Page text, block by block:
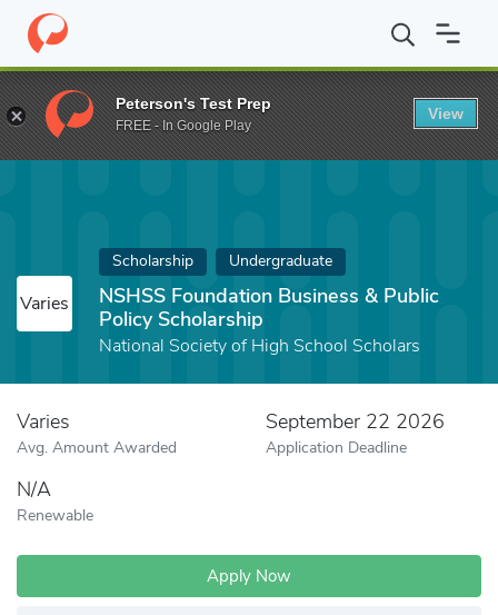
Home Fund NSHSS Foundation Business & Public Policy
Varies
Scholarship Undergraduate
NSHSS Foundation Business & Public
Policy Scholarship
National Society of High School Scholars
Varies
Avg. Amount Awarded
September 22 2026
Application Deadline
N/A
Renewable
Apply Now
Peterson's Test Prep
FREE - In Google Play
View